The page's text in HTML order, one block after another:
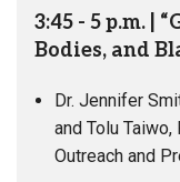
3:45 - 5 p.m. |
Bodies, and
Dr. Jennifer
and Tolu
Outreach and